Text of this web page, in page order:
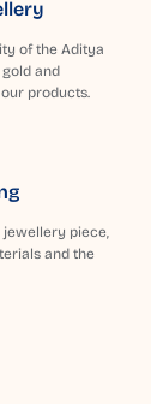
of the Aditya
and
products.
piece,
and the